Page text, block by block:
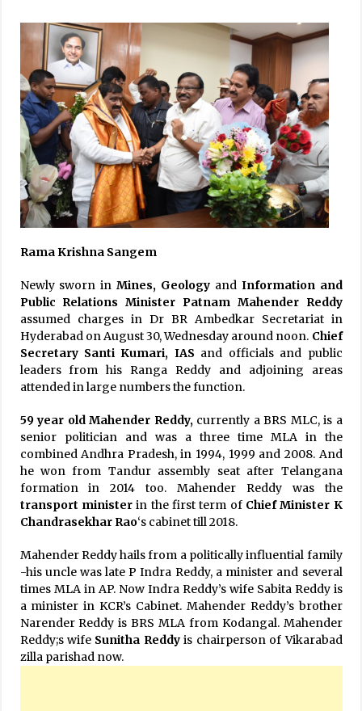
Rama Krishna Sangem
Newly sworn inMines, Geology andInformation and
Public Relations Minister Patnam Mahender Reddy
assumed charges in Dr BR Ambedkar Secretariat in
Hyderabad on August 30, Wednesday around noon. Chief
Secretary Santi Kumari, IAS and officials and public
leaders from his Ranga Reddy and adjoining areas
attended in large numbers the function.
59 year old Mahender Reddy,currently a BRS MLC, is a
senior politician and was a three time MLA in the
combined Andhra Pradesh, in 1994, 1999 and 2008. And
he won from Tandur assembly seat after Telangana
formation in 2014 too. Mahender Reddy was the
transport ministerin the first term of Chief Minister K
Chandrasekhar Rao‘s cabinet till 2018.
Mahender Reddy hails from a politically influential family
-his uncle was late P Indra Reddy, a minister and several
times MLA in AP. Now Indra Reddy’s wife Sabita Reddy is
a minister in KCR’s Cabinet. Mahender Reddy’s brother
Narender Reddy is BRS MLA from Kodangal. Mahender
Reddy;s wife Sunitha Reddyis chairperson of Vikarabad
zilla parishad now.